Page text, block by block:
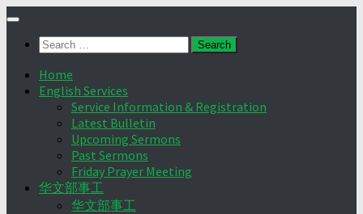
Skip
contentSearch
Home
English Services
Service Information & Registration
Latest Bulletin
Upcoming Sermons
Past Sermons
Friday Prayer Meeting
华文部事工
华文部事工